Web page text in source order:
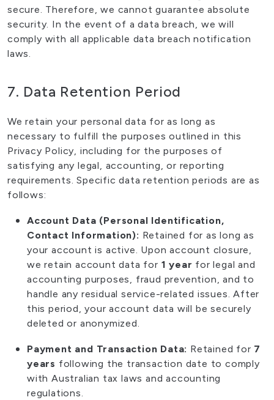
secure. Therefore, we cannot guarantee absolute
security. In the event of a data breach, we will
comply with all applicable data breach notification
laws.
7. Data Retention Period
We retain your personal data for as long as
necessary to fulfill the purposes outlined in this
Privacy Policy, including for the purposes of
satisfying any legal, accounting, or reporting
requirements. Specific data retention periods are as
follows:
Account Data (Personal Identification,
Contact Information): Retained for as long as
your account is active. Upon account closure,
we retain account data for 1 year for legal and
accounting purposes, fraud prevention, and to
handle any residual service-related issues. After
this period, your account data will be securely
deleted or anonymized.
Payment and Transaction Data: Retained for 7
years following the transaction date to comply
with Australian tax laws and accounting
regulations.